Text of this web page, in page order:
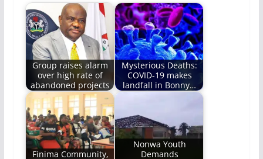
Group raises alarm
over high rate of
abandoned projects
Mysterious Deaths:
COVID-19 makes
landfall in Bonny…
Finima Community,
Nonwa Youth
Demands